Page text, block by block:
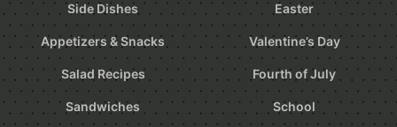
Side Dishes
Appetizers & Snacks
Salad Recipes
Sandwiches
Easter
Valentine’s Day
Fourth of July
School